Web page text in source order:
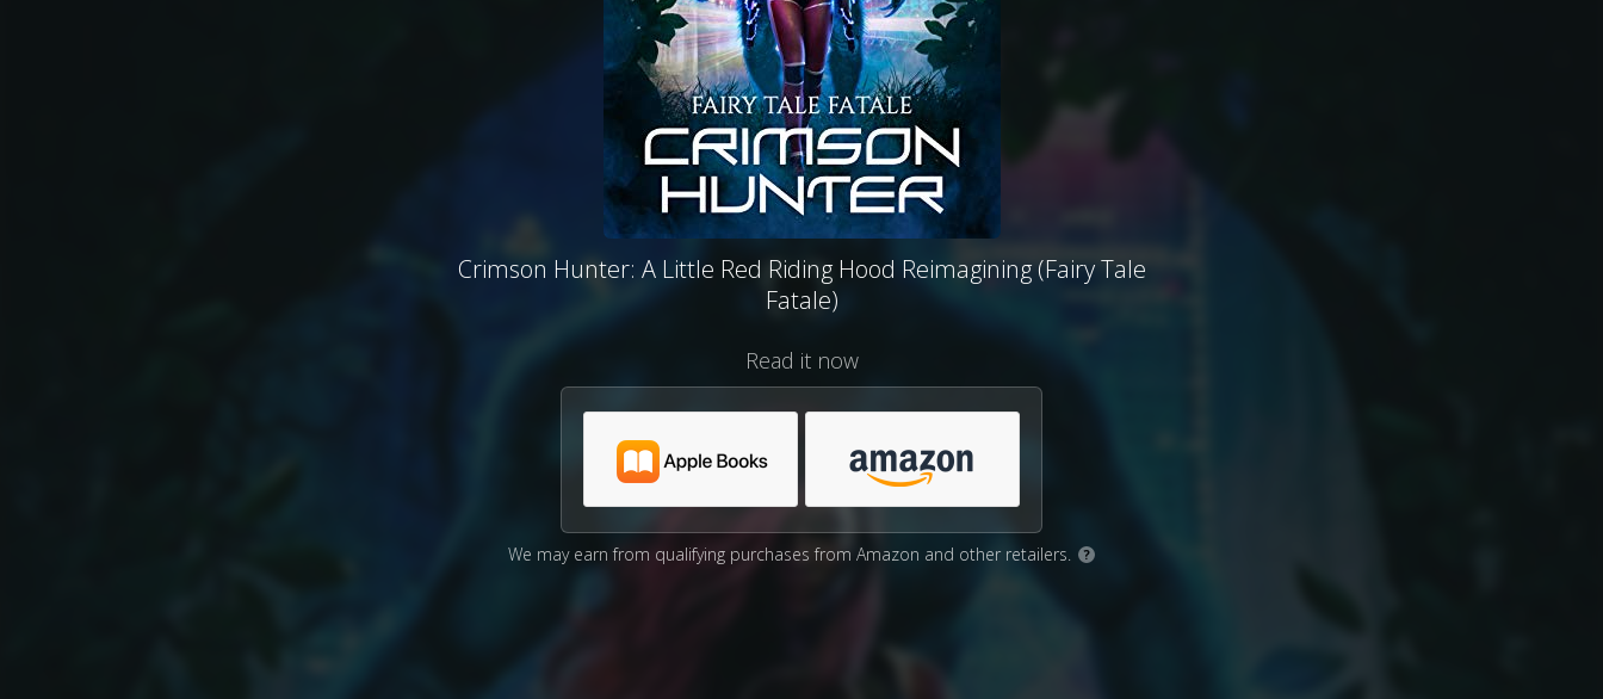
Crimson Hunter: A Little Red Riding Hood Reimagining (Fairy Tale
Fatale)
Read it now
We may earn from qualifying purchases from Amazon and other retailers. ?